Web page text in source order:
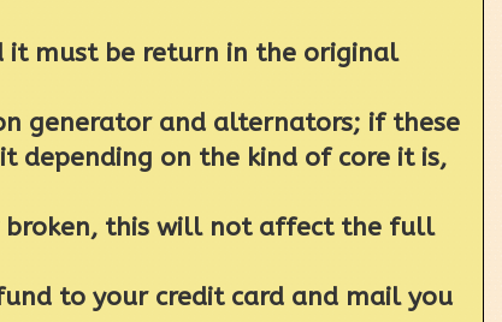
it must be return in the original
generator and alternators; if these
on the kind of core it is,
broken, this will not affect the full
to your credit card and mail you